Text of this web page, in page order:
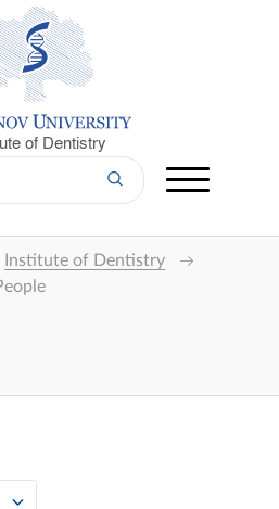
of Dentistry
Institute of Dentistry